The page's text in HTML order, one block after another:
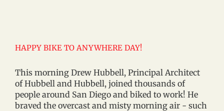
HAPPY BIKE TO ANYWHERE DAY!
This morning Drew Hubbell, Principal Architect
of Hubbell and Hubbell, joined thousands of
people around San Diego and biked to work! He
braved the overcast and misty morning air - such